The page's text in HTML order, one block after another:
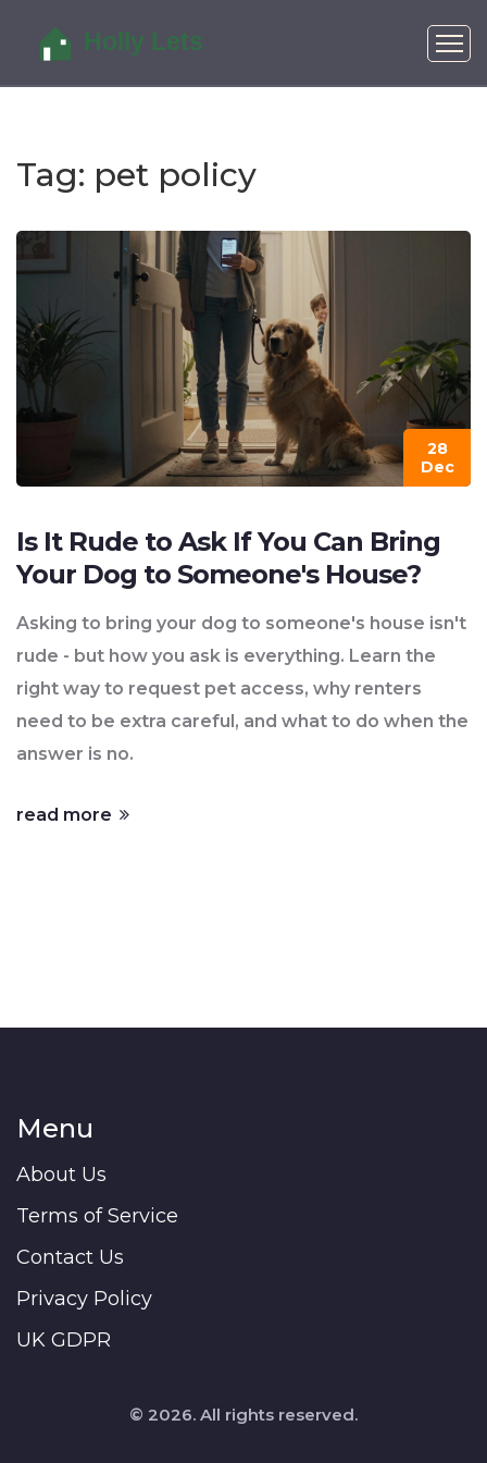
Tag: pet policy
28
Dec
Is It Rude to Ask If You Can Bring
Your Dog to Someone's House?
Asking to bring your dog to someone's house isn't
rude - but how you ask is everything. Learn the
right way to request pet access, why renters
need to be extra careful, and what to do when the
answer is no.
read more
Menu
About Us
Terms of Service
Contact Us
Privacy Policy
UK GDPR
© 2026. All rights reserved.